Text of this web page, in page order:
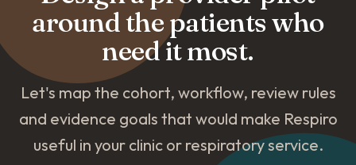
around the patients who
need it most.
Let's map the cohort, workflow, review rules
and evidence goals that would make Respiro
useful in your clinic or respiratory service.